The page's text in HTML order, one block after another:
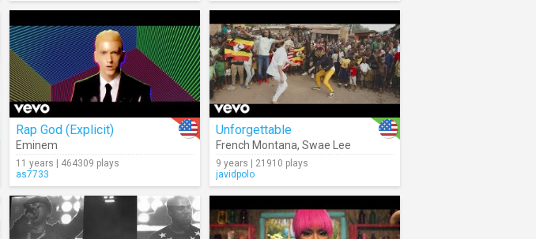
Rap God (Explicit)
Eminem
11 years | 464309 plays
as7733
Unforgettable
French Montana, Swae Lee
9 years | 21910 plays
javidpolo